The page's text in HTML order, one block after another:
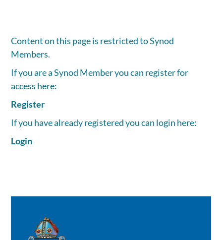
Content on this page is restricted to Synod
Members.
If you are a Synod Member you can register for
access here:
Register
If you have already registered you can login here:
Login